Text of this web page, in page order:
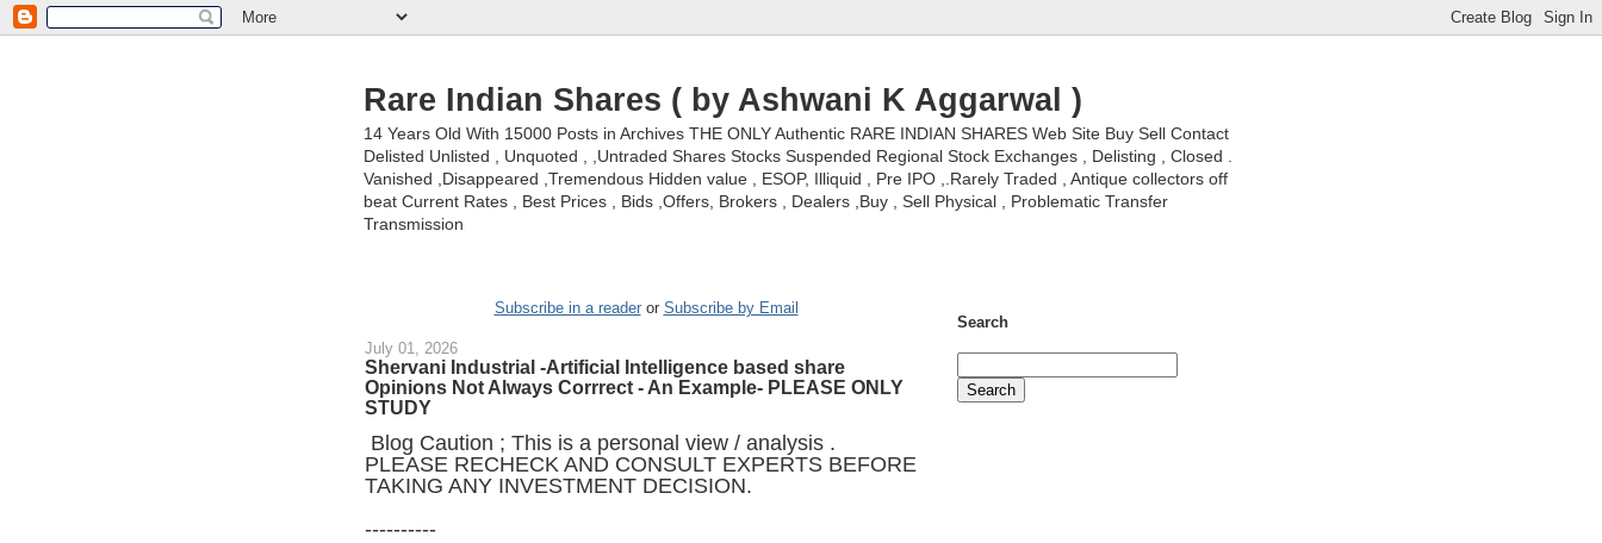
Rare Indian Shares ( by Ashwani K Aggarwal )
14 Years Old With 15000 Posts in Archives THE ONLY Authentic RARE INDIAN SHARES Web Site Buy Sell Contact
Delisted Unlisted , Unquoted , ,Untraded Shares Stocks Suspended Regional Stock Exchanges , Delisting , Closed .
Vanished ,Disappeared ,Tremendous Hidden value , ESOP, Illiquid , Pre IPO ,.Rarely Traded , Antique collectors off
beat Current Rates , Best Prices , Bids ,Offers, Brokers , Dealers ,Buy , Sell Physical , Problematic Transfer
Transmission
Subscribe in a readeror Subscribe by Email
July 01, 2026
Shervani Industrial -Artificial Intelligence based share
Opinions Not Always Corrrect - An Example- PLEASE ONLY
STUDY
Blog Caution ; This is a personal view / analysis .
PLEASE RECHECK AND CONSULT EXPERTS BEFORE
TAKING ANY INVESTMENT DECISION.
----------
Search